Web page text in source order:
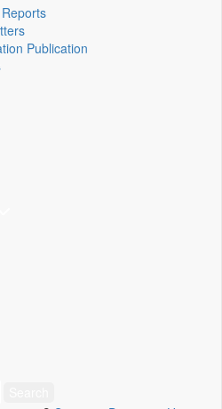
Publication